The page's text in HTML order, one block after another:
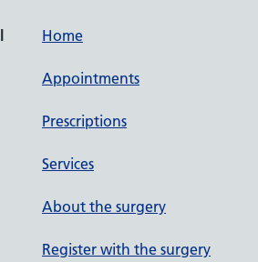
Home
Appointments
Prescriptions
Services
About the surgery
Register with the surgery